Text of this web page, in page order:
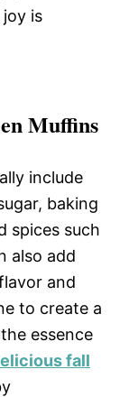
is
Muffins
include
baking
spices such
also add
and
to create a
essence
fall